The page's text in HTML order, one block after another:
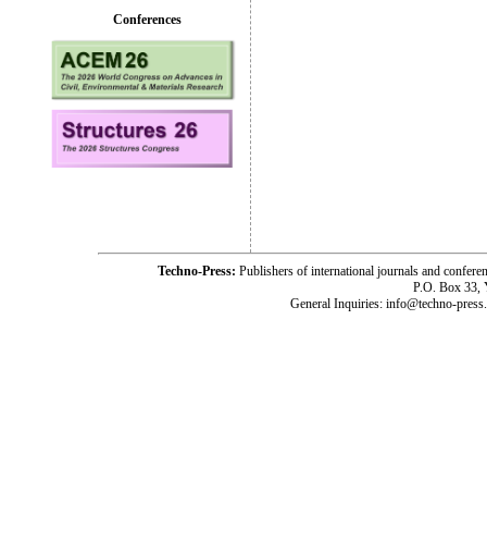
Conferences
Techno-Press: Publishers of international journals and
P.O. Box 33,
General Inquiries: info@techno-